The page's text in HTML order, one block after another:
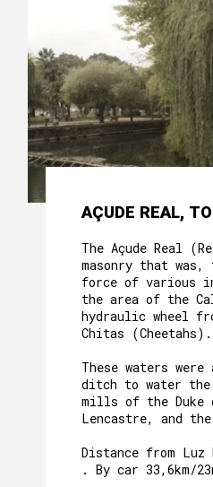
AÇUDE REAL,
The Açude Real
masonry that
force of various
the area of the
hydraulic wheel
Chitas (Cheetahs).
These waters
ditch to water the
mills of the Duke
Lencastre, and
Distance from Luz
. By car 33,6km/